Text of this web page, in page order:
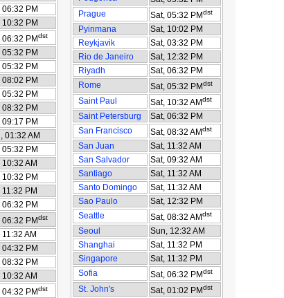
06:32 PM
10:32 PM
06:32 PMdst
05:32 PM
05:32 PM
08:02 PM
05:32 PM
08:32 PM
09:17 PM
01:32 AM
05:32 PM
10:32 AM
10:32 PM
11:32 PM
06:32 PM
06:32 PMdst
11:32 AM
04:32 PM
08:32 PM
10:32 AM
04:32 PMdst
Prague Sat, 05:32 PMdst
Pyinmana
Sat, 10:02 PM
Reykjavik
Sat, 03:32 PM
Rio de Janeiro
Sat, 12:32 PM
Riyadh
Sat, 06:32 PM
Rome
Sat, 05:32 PMdst
Saint Paul Sat, 10:32 AMdst
Saint Petersburg
Sat, 06:32 PM
San Francisco
Sat, 08:32 AMdst
San Juan
Sat, 11:32 AM
San Salvador
Sat, 09:32 AM
Santiago
Sat, 11:32 AM
Santo Domingo
Sat, 11:32 AM
Sao Paulo
Sat, 12:32 PM
Seattle
Sat, 08:32 AMdst
Seoul
Sun, 12:32 AM
Shanghai
Sat, 11:32 PM
Singapore
Sat, 11:32 PM
Sofia
Sat, 06:32 PMdst
St. John's Sat, 01:02 PMdst